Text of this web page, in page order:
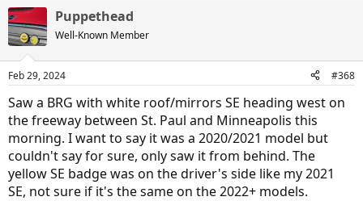
c
t
i
s
Puppethead
Well-Known Member
Feb 29, 2024 #368
Saw a BRG with white roof/mirrors SE heading west on
the freeway between St. Paul and Minneapolis this
morning. I want to say it was a 2020/2021 model but
couldn't say for sure, only saw it from behind. The
yellow SE badge was on the driver's side like my 2021
SE, not sure if it's the same on the 2022+ models.